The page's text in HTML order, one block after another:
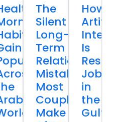
The
Silent
Long-
Term
Relationship
Mistakes
Most
Couples
Make
How
Is
Jobs
in
the
Gulf